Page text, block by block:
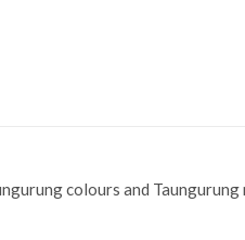
colours and Taungurung